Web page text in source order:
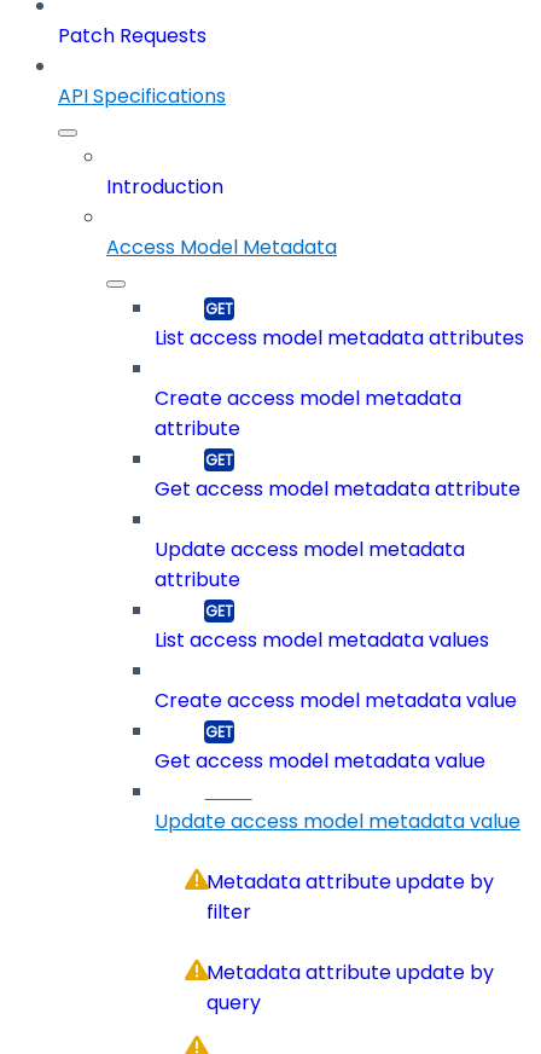
Patch Requests
API Specifications
Introduction
Access Model Metadata
List access model metadata attributes
Create access model metadata
attribute
Get access model metadata attribute
Update access model metadata
attribute
List access model metadata values
Create access model metadata value
Get access model metadata value
Update access model metadata value
Metadata attribute update by
filter
Metadata attribute update by
query